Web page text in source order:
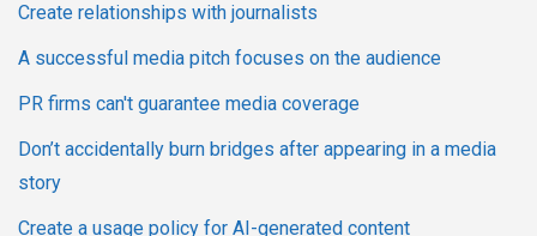
Create relationships with journalists
A successful media pitch focuses on the audience
PR firms can't guarantee media coverage
Don’t accidentally burn bridges after appearing in a media
story
Create a usage policy for AI-generated content